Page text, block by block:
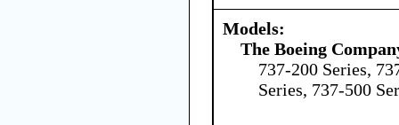
Models:
The Boeing
737-200 Series,
Series, 737-500